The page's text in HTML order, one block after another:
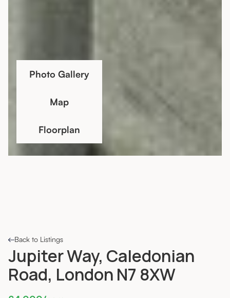
Back to Listings
Jupiter Way, Caledonian
Road, London N7 8XW
Photo Gallery
Map
Floorplan